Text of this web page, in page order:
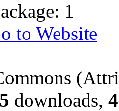
1
to Website
downloads,